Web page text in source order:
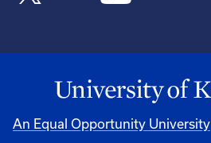
An Equal Opportunity University